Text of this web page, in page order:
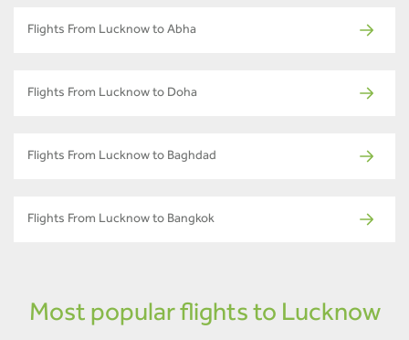
Flights From Lucknow to Abha
Flights From Lucknow to Doha
Flights From Lucknow to Baghdad
Flights From Lucknow to Bangkok
Most popular flights to Lucknow